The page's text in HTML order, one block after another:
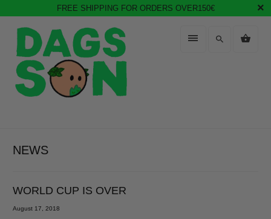
FREE SHIPPING FOR ORDERS OVER150€
NEWS
WORLD CUP IS OVER
August 17, 2018